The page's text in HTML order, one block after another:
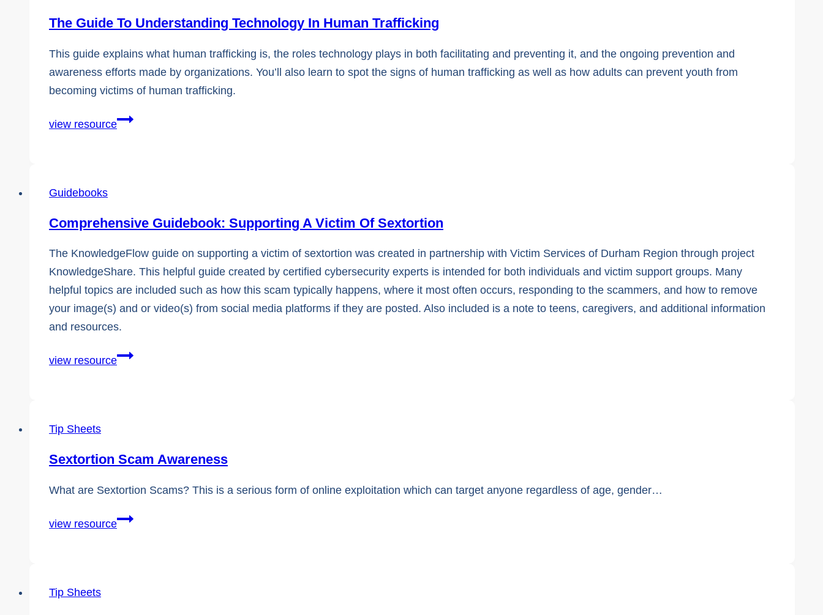
Deal?
The Guide To Understanding Technology In Human Trafficking
This guide explains what human trafficking is, the roles technology plays in both facilitating and preventing it, and the ongoing prevention and
awareness efforts made by organizations. You’ll also learn to spot the signs of human trafficking as well as how adults can prevent youth from
becoming victims of human trafficking.
view resourceThe
Human
Trafficking
Guidebooks
Comprehensive Guidebook: Supporting A Victim Of Sextortion
The KnowledgeFlow guide on supporting a victim of sextortion was created in partnership with Victim Services of Durham Region through project
KnowledgeShare. This helpful guide created by certified cybersecurity experts is intended for both individuals and victim support groups. Many
helpful topics are included such as how this scam typically happens, where it most often occurs, responding to the scammers, and how to remove
your image(s) and or video(s) from social media platforms if they are posted. Also included is a note to teens, caregivers, and additional information
and resources.
view resourceComprehensive
Sextortion
Tip Sheets
Sextortion Scam Awareness
What are Sextortion Scams? This is a serious form of online exploitation which can target anyone regardless of age, gender…
view resourceSextortion
Tip Sheets